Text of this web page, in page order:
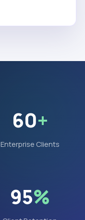
60+
Enterprise Clients
95%